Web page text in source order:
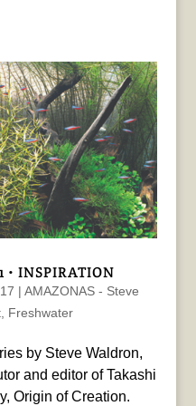
INSPIRATION
| AMAZONAS - Steve
, Freshwater
by Steve Waldron,
and editor of Takashi
Origin of Creation.